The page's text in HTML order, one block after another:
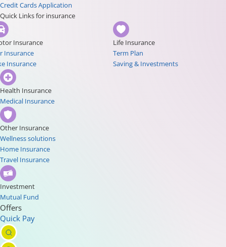
Credit Cards Application
Quick Links for insurance
Insurance
Insurance
Insurance
Life Insurance
Term Plan
Saving & Investments
Health Insurance
Medical Insurance
Other Insurance
Wellness solutions
Home Insurance
Travel Insurance
Investment
Mutual Fund
Offers
Quick Pay